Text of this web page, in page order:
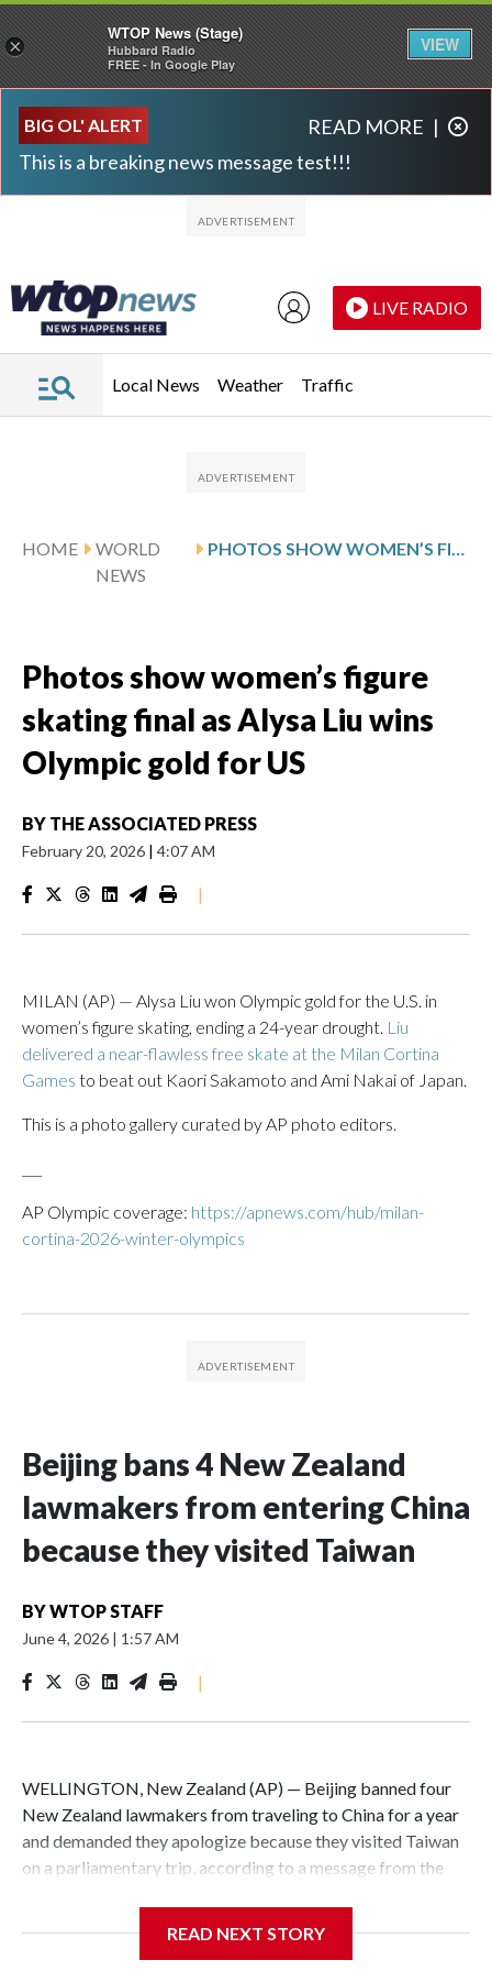
BIG OL' ALERT
This is a breaking news message test!!!
READ MORE |
LIVE RADIO
Local News Weather Traffic
HOME
WORLD
NEWS
Photos show women’s figure
skating final as Alysa Liu wins
Olympic gold for US
BY THE ASSOCIATED PRESS
February 20, 2026 | 4:07 AM
|
MILAN (AP) — Alysa Liu won Olympic gold for the U.S. in
women’s figure skating, ending a 24-year drought. Liu
delivered a near-flawless free skate at the Milan Cortina
Games to beat out Kaori Sakamoto and Ami Nakai of Japan.
This is a photo gallery curated by AP photo editors.
AP Olympic coverage: https://apnews.com/hub/milan-
cortina-2026-winter-olympics
Beijing bans 4 New Zealand
lawmakers from entering China
because they visited Taiwan
BYWTOP STAFF
June 4, 2026 | 1:57 AM
|
WELLINGTON, New Zealand (AP) — Beijing banned four
New Zealand lawmakers from traveling to China for a year
and demanded they apologize because they visited Taiwan
on a parliamentary trip, according to a message from the
READ NEXT STORY
×
WTOP News (Stage)
Hubbard Radio
FREE - In Google Play
VIEW